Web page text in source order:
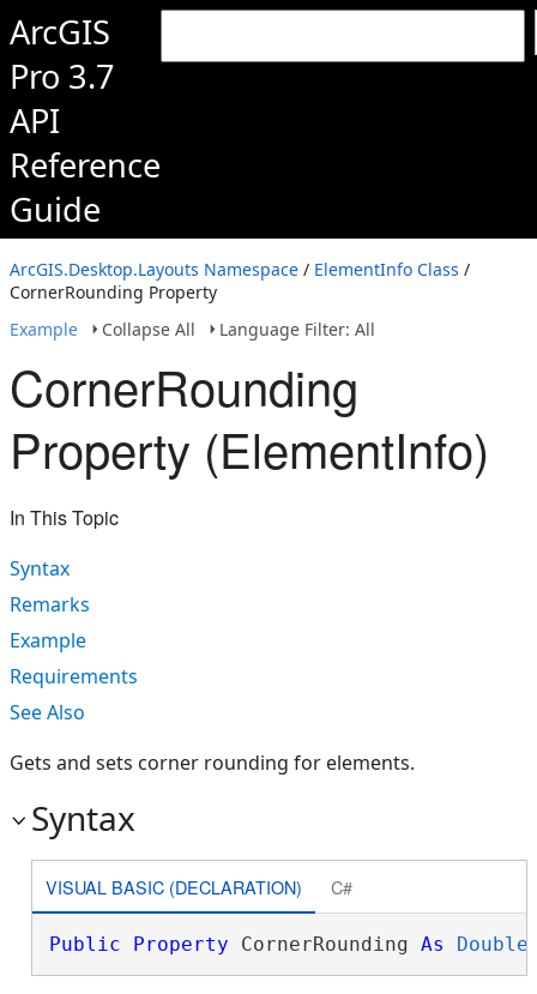
ArcGIS
Pro 3.7
API
Reference
Guide
ArcGIS.Desktop.Layouts Namespace / ElementInfo Class /
CornerRounding Property
Example
Collapse All Language Filter: All
CornerRounding
Property (ElementInfo)
In This Topic
Syntax
Remarks
Example
Requirements
See Also
Gets and sets corner rounding for elements.
Syntax
VISUAL BASIC (DECLARATION) C#
Public Property CornerRounding As Double